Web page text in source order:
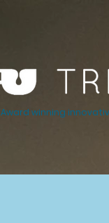
Award winning